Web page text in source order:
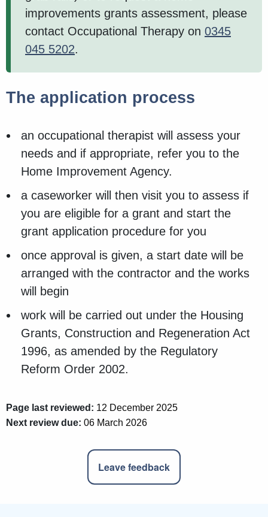
improvements grants assessment, please
contact Occupational Therapy on 0345
045 5202.
The application process
an occupational therapist will assess your
needs and if appropriate, refer you to the
Home Improvement Agency.
a caseworker will then visit you to assess if
you are eligible for a grant and start the
grant application procedure for you
once approval is given, a start date will be
arranged with the contractor and the works
will begin
work will be carried out under the Housing
Grants, Construction and Regeneration Act
1996, as amended by the Regulatory
Reform Order 2002.
Page last reviewed: 12 December 2025
Next review due: 06 March 2026
Leave feedback